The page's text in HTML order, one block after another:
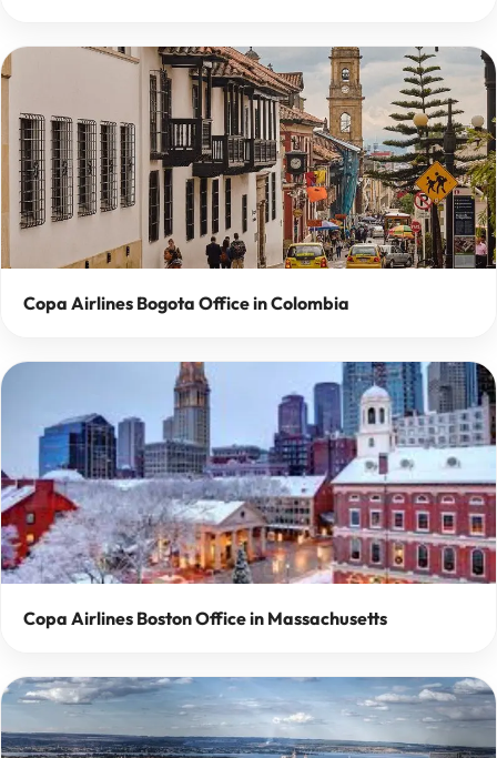
Copa Airlines Bogota Office in Colombia
Copa Airlines Boston Office in Massachusetts